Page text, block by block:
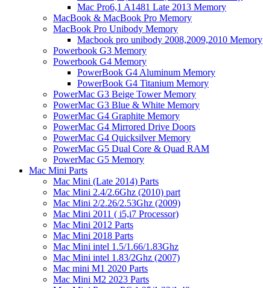
Mac Pro6,1 A1481 Late 2013 Memory
MacBook & MacBook Pro Memory
MacBook Pro Unibody Memory
Macbook pro unibody 2008,2009,2010 Memory
Powerbook G3 Memory
Powerbook G4 Memory
PowerBook G4 Aluminum Memory
PowerBook G4 Titanium Memory
PowerMac G3 Beige Tower Memory
PowerMac G3 Blue & White Memory
PowerMac G4 Graphite Memory
PowerMac G4 Mirrored Drive Doors
PowerMac G4 Quicksilver Memory
PowerMac G5 Dual Core & Quad RAM
PowerMac G5 Memory
Mac Mini Parts
Mac Mini (Late 2014) Parts
Mac Mini 2.4/2.6Ghz (2010) part
Mac Mini 2/2.26/2.53Ghz (2009)
Mac Mini 2011 ( i5,i7 Processor)
Mac Mini 2012 Parts
Mac Mini 2018 Parts
Mac Mini intel 1.5/1.66/1.83Ghz
Mac Mini intel 1.83/2Ghz (2007)
Mac mini M1 2020 Parts
Mac Mini M2 2023 Parts